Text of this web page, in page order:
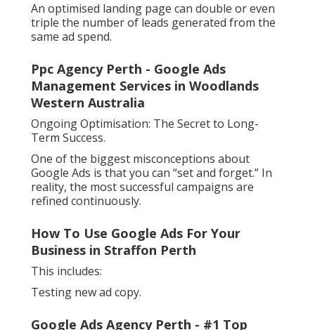
An optimised landing page can double or even
triple the number of leads generated from the
same ad spend.
Ppc Agency Perth - Google Ads
Management Services in Woodlands
Western Australia
Ongoing Optimisation: The Secret to Long-
Term Success.
One of the biggest misconceptions about
Google Ads is that you can “set and forget.” In
reality, the most successful campaigns are
refined continuously.
How To Use Google Ads For Your
Business in Straffon Perth
This includes:
Testing new ad copy.
Google Ads Agency Perth - #1 Top